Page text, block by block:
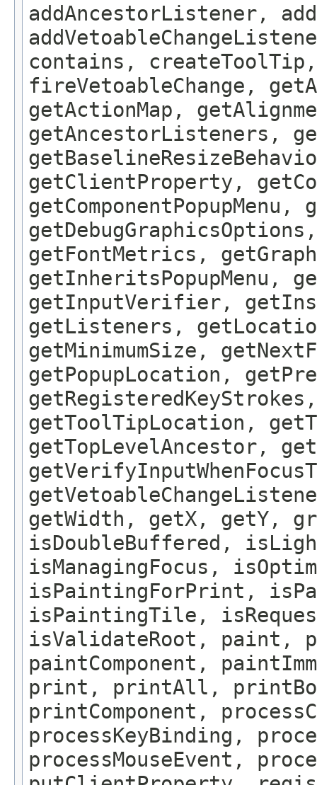
addAncestorListener,
contains,
fireVetoableChange,
getActionMap,
getAncestorListeners,
getClientProperty,
getFontMetrics,
getInheritsPopupMenu,
getInputVerifier,
getListeners,
getMinimumSize,
getPopupLocation,
getToolTipLocation,
getTopLevelAncestor,
getWidth, getX, getY,
isDoubleBuffered,
isManagingFocus,
isPaintingForPrint,
isPaintingTile,
isValidateRoot, paint,
paintComponent,
print, printAll,
printComponent,
processKeyBinding,
processMouseEvent,